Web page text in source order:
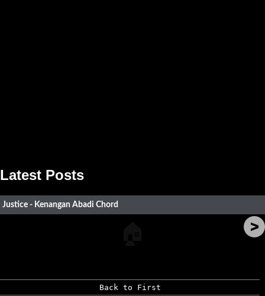
Latest Posts
Justice - Kenangan Abadi Chord
>
Back to First